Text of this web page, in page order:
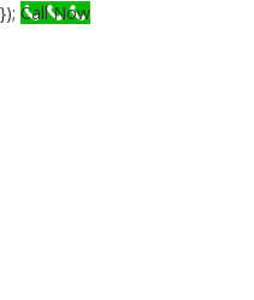
}); Call Now